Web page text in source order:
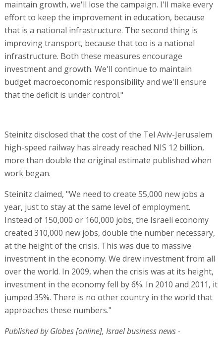
maintain growth, we'll lose the campaign. I'll make every
effort to keep the improvement in education, because
that is a national infrastructure. The second thing is
improving transport, because that too is a national
infrastructure. Both these measures encourage
investment and growth. We'll continue to maintain
budget macroeconomic responsibility and we'll ensure
that the deficit is under control."
Steinitz disclosed that the cost of the Tel Aviv-Jerusalem
high-speed railway has already reached NIS 12 billion,
more than double the original estimate published when
work began.
Steinitz claimed, "We need to create 55,000 new jobs a
year, just to stay at the same level of employment.
Instead of 150,000 or 160,000 jobs, the Israeli economy
created 310,000 new jobs, double the number necessary,
at the height of the crisis. This was due to massive
investment in the economy. We drew investment from all
over the world. In 2009, when the crisis was at its height,
investment in the economy fell by 6%. In 2010 and 2011, it
jumped 35%. There is no other country in the world that
approaches these numbers."
Published by Globes [online], Israel business news -